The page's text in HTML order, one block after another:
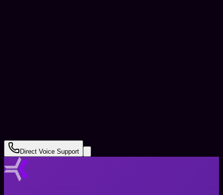
Direct Voice Support